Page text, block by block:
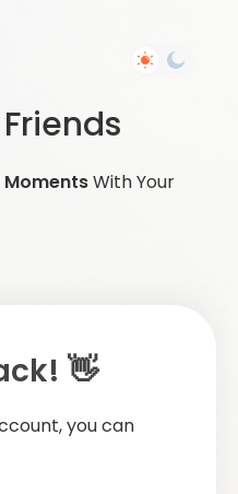
MomentsWith Your
👋
you can